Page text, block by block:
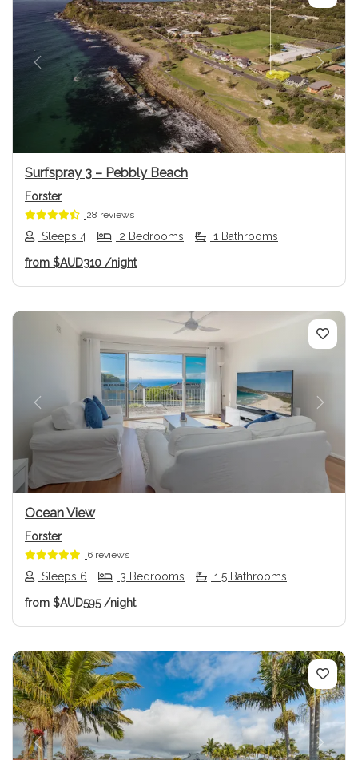
Previous Next
Surfspray 3 – Pebbly Beach
Forster
28 reviews
Sleeps 4 2 Bedrooms 1 Bathrooms
from $AUD310 /night
Previous Next
Ocean View
Forster
6 reviews
Sleeps 6 3 Bedrooms 1.5 Bathrooms
from $AUD595 /night
Previous Next